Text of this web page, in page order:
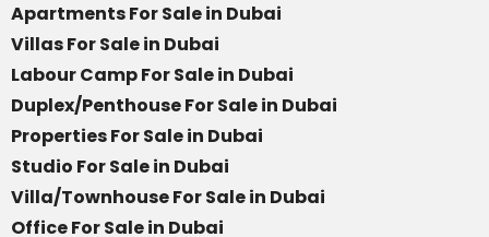
Apartments For Sale in Dubai
Villas For Sale in Dubai
Labour Camp For Sale in Dubai
Duplex/Penthouse For Sale in Dubai
Properties For Sale in Dubai
Studio For Sale in Dubai
Villa/Townhouse For Sale in Dubai
Office For Sale in Dubai